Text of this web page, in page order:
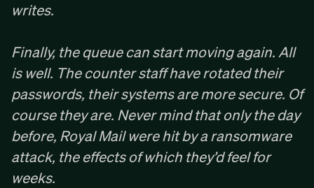
writes.
Finally, the queue can start moving again. All
is well. The counter staff have rotated their
passwords, their systems are more secure. Of
course they are. Never mind that only the day
before, Royal Mail were hit by a ransomware
attack, the effects of which they’d feel for
weeks.